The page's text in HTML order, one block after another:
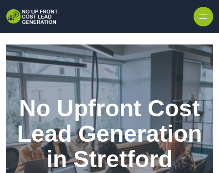
No Upfront Cost
Lead Generation
in Stretford